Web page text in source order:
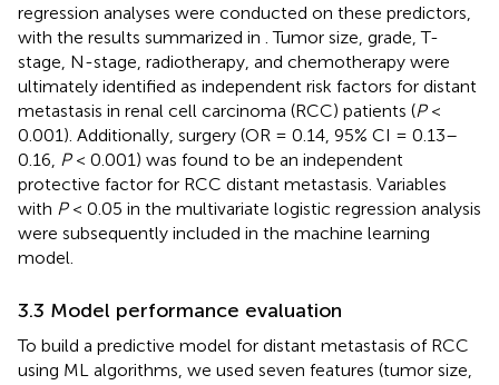
regression analyses were conducted on these predictors,
with the results summarized in . Tumor size, grade, T-
stage, N-stage, radiotherapy, and chemotherapy were
ultimately identified as independent risk factors for distant
metastasis in renal cell carcinoma (RCC) patients (P<
0.001). Additionally, surgery (OR = 0.14, 95% CI = 0.13–
0.16, P< 0.001) was found to be an independent
protective factor for RCC distant metastasis. Variables
with P< 0.05 in the multivariate logistic regression analysis
were subsequently included in the machine learning
model.
3.3 Model performance evaluation
To build a predictive model for distant metastasis of RCC
using ML algorithms, we used seven features (tumor size,